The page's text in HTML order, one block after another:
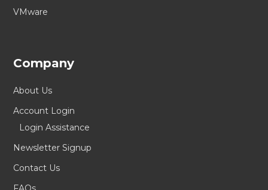
VMware
Company
About Us
Account Login
Login Assistance
Newsletter Signup
Contact Us